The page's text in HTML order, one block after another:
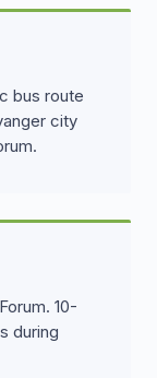
bus route
city
10-
during